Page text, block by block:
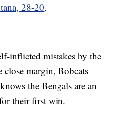
28-20.
inflicted mistakes by the
close margin, Bobcats
the Bengals are an
their first win.